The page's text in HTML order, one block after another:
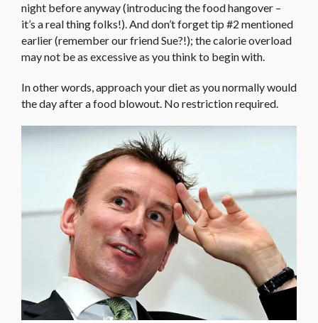
night before anyway (introducing the food hangover –
it’s a real thing folks!). And don’t forget tip #2 mentioned
earlier (remember our friend Sue?!); the calorie overload
may not be as excessive as you think to begin with.
In other words, approach your diet as you normally would
the day after a food blowout. No restriction required.